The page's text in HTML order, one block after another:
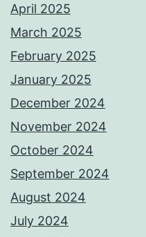
April 2025
March 2025
February 2025
January 2025
December 2024
November 2024
October 2024
September 2024
August 2024
July 2024